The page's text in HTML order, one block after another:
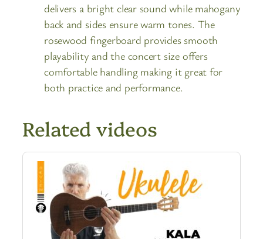
delivers a bright clear sound while mahogany
back and sides ensure warm tones. The
rosewood fingerboard provides smooth
playability and the concert size offers
comfortable handling making it great for
both practice and performance.
Related videos